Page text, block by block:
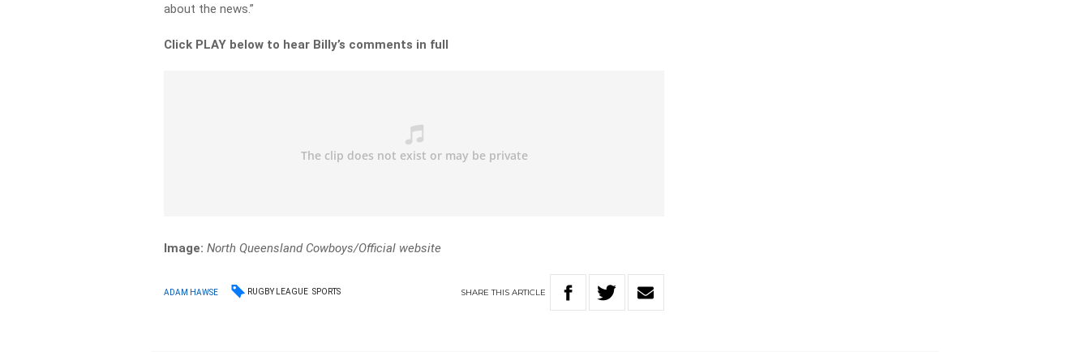
about the news.”
Click PLAY below to hear Billy’s comments in full
Image:North Queensland Cowboys/Official website
ADAM HAWSE RUGBY LEAGUE SPORTS SHARETHIS ARTICLE